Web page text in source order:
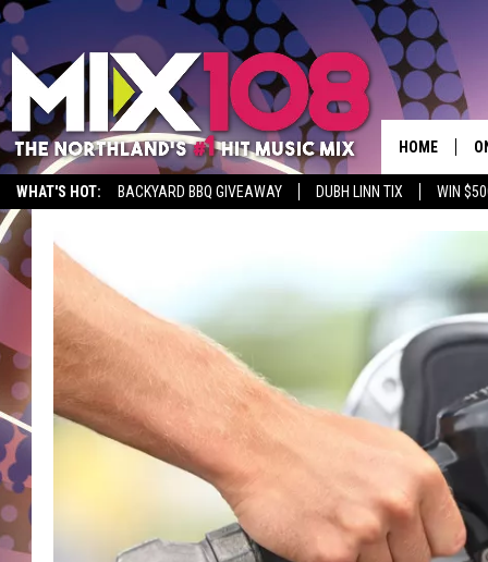
WHAT'S HOT: BACKYARD BBQ GIVEAWAY DUBH LINN TIX WIN
HOME